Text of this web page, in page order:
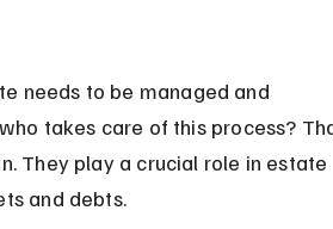
needs to be managed and
takes care of this process?
They play a crucial role in estate
and debts.